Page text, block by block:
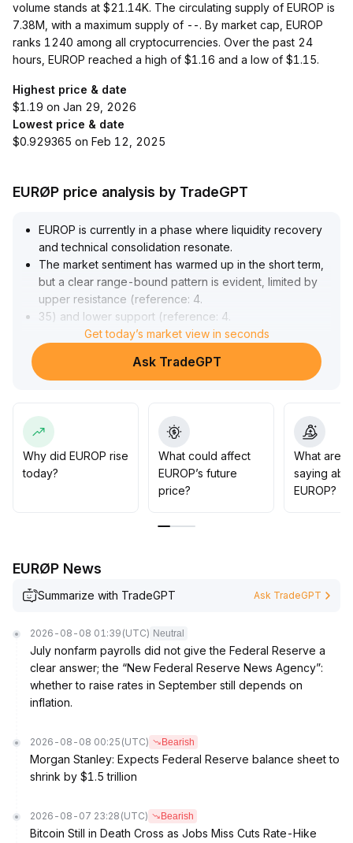
volume stands at $21.14K. The circulating supply of EUROP is
7.38M, with a maximum supply of --. By market cap, EUROP
ranks 1240 among all cryptocurrencies. Over the past 24
hours, EUROP reached a high of $1.16 and a low of $1.15.
Highest price & date
$1.19 on Jan 29, 2026
Lowest price & date
$0.929365 on Feb 12, 2025
EURØP price analysis by TradeGPT
EUROP is currently in a phase where liquidity recovery
and technical consolidation resonate.
The market sentiment has warmed up in the short term,
but a clear range-bound pattern is evident, limited by
upper resistance (reference: 4.
35) and lower support (reference: 4
10), lacking strong trending volume .
It is recommended to remain on the sidelines, avoid
chasing highs or selling lows, and only adjust positions
against volatility risks
Get today’s market view in seconds
Ask TradeGPT
Why did EUROP rise
today?
What could affect
EUROP’s future
price?
What are
saying
EUROP?
EURØP News
Summarize with TradeGPT Ask TradeGPT
2026-08-08 01:39 (UTC) Neutral
July nonfarm payrolls did not give the Federal Reserve a
clear answer; the “New Federal Reserve News Agency”:
whether to raise rates in September still depends on
inflation.
2026-08-08 00:25 (UTC) Bearish
Morgan Stanley: Expects Federal Reserve balance sheet to
shrink by $1.5 trillion
2026-08-07 23:28 (UTC) Bearish
Bitcoin Still in Death Cross as Jobs Miss Cuts Rate-Hike